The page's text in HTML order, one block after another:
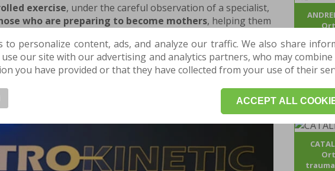
to personalize content, ads, and analyze our traffic. We also share
our site with our advertising and analytics partners, who may
you have provided or that they have collected from your use of their
ACCEPT ALL
exercise, under the careful observation of a specialist,
who are preparing to become mothers, helping them
problems that may arise during pregnancy and birth.
in each trimester of pregnancy and how physical
APPOINTMENT HERE for a consultation or evaluation.